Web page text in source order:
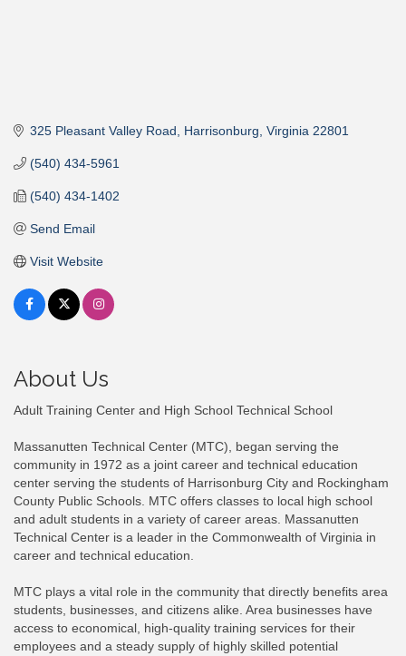
325 Pleasant Valley Road Harrisonburg Virginia 22801
(540) 434-5961
(540) 434-1402
Send Email
Visit Website
About Us
Adult Training Center and High School Technical School
Massanutten Technical Center (MTC), began serving the
community in 1972 as a joint career and technical education
center serving the students of Harrisonburg City and Rockingham
County Public Schools. MTC offers classes to local high school
and adult students in a variety of career areas. Massanutten
Technical Center is a leader in the Commonwealth of Virginia in
career and technical education.
MTC plays a vital role in the community that directly benefits area
students, businesses, and citizens alike. Area businesses have
access to economical, high-quality training services for their
employees and a steady supply of highly skilled potential